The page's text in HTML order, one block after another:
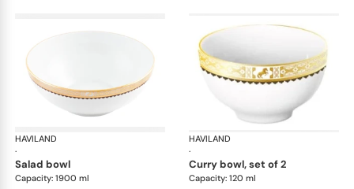
HAVILAND
·
Cavalier Royal
salad bowl
Capacity: 1900 ml
HAVILAND
·
curry bowl, set of 2
Capacity: 120 ml